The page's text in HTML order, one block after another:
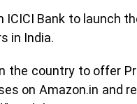
Bank to launch
in India.
the country to offer
on Amazon.in and